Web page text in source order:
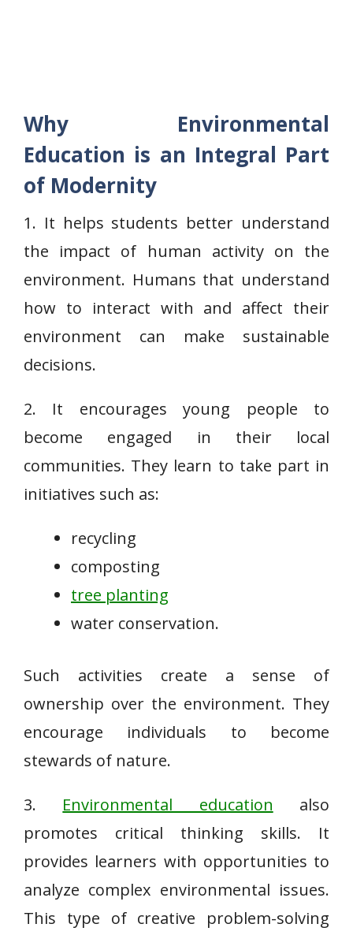
Why Environmental
Education is an Integral Part
of Modernity
1. It helps students better understand
the impact of human activity on the
environment. Humans that understand
how to interact with and affect their
environment can make sustainable
decisions.
2. It encourages young people to
become engaged in their local
communities. They learn to take part in
initiatives such as:
recycling
composting
tree planting
water conservation.
Such activities create a sense of
ownership over the environment. They
encourage individuals to become
stewards of nature.
3. Environmental education also
promotes critical thinking skills. It
provides learners with opportunities to
analyze complex environmental issues.
This type of creative problem-solving